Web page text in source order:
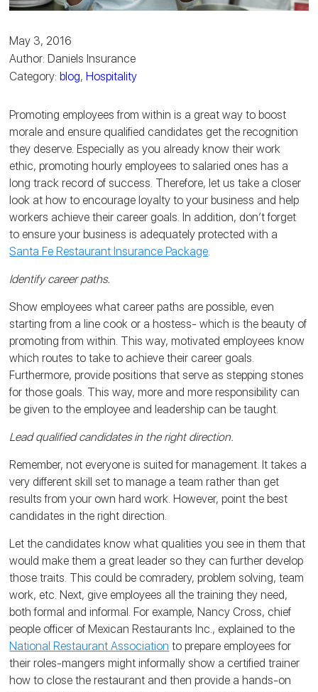
May 3, 2016
Author: Daniels Insurance
Category: blog, Hospitality
Promoting employees from within is a great way to boost
morale and ensure qualified candidates get the recognition
they deserve. Especially as you already know their work
ethic, promoting hourly employees to salaried ones has a
long track record of success. Therefore, let us take a closer
look at how to encourage loyalty to your business and help
workers achieve their career goals. In addition, don’t forget
to ensure your business is adequately protected with a
Santa Fe Restaurant Insurance Package.
Identify career paths.
Show employees what career paths are possible, even
starting from a line cook or a hostess- which is the beauty of
promoting from within. This way, motivated employees know
which routes to take to achieve their career goals.
Furthermore, provide positions that serve as stepping stones
for those goals. This way, more and more responsibility can
be given to the employee and leadership can be taught.
Lead qualified candidates in the right direction.
Remember, not everyone is suited for management. It takes a
very different skill set to manage a team rather than get
results from your own hard work. However, point the best
candidates in the right direction.
Let the candidates know what qualities you see in them that
would make them a great leader so they can further develop
those traits. This could be comradery, problem solving, team
work, etc. Next, give employees all the training they need,
both formal and informal. For example, Nancy Cross, chief
people officer of Mexican Restaurants Inc., explained to the
National Restaurant Association to prepare employees for
their roles-mangers might informally show a certified trainer
how to close the restaurant and then provide a hands-on